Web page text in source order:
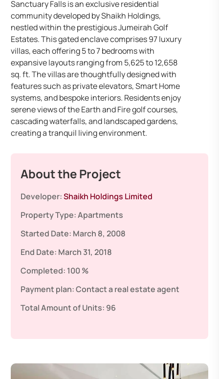
Sanctuary Falls is an exclusive residential
community developed by Shaikh Holdings,
nestled within the prestigious Jumeirah Golf
Estates. This gated enclave comprises 97 luxury
villas, each offering 5 to 7 bedrooms with
expansive layouts ranging from 5,625 to 12,658
sq. ft. The villas are thoughtfully designed with
features such as private elevators, Smart Home
systems, and bespoke interiors. Residents enjoy
serene views of the Earth and Fire golf courses,
cascading waterfalls, and landscaped gardens,
creating a tranquil living environment.
About the Project
Developer:Shaikh Holdings Limited
Property Type:Apartments
Started Date: March 8, 2008
End Date: March 31, 2018
Completed: 100 %
Payment plan:Contact a real estate agent
Total Amount of Units: 96